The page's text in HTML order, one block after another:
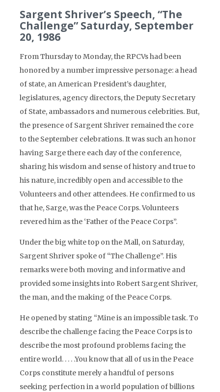
Sargent Shriver’s Speech, “The
Challenge” Saturday, September
20, 1986
From Thursday to Monday, the RPCVs had been
honored by a number impressive personage: a head
of state, an American President’s daughter,
legislatures, agency directors, the Deputy Secretary
of State, ambassadors and numerous celebrities. But,
the presence of Sargent Shriver remained the core
to the September celebrations. It was such an honor
having Sarge there each day of the conference,
sharing his wisdom and sense of history and true to
his nature, incredibly open and accessible to the
Volunteers and other attendees. He confirmed to us
that he, Sarge, was the Peace Corps. Volunteers
revered him as the ‘Father of the Peace Corps”.
Under the big white top on the Mall, on Saturday,
Sargent Shriver spoke of “The Challenge”. His
remarks were both moving and informative and
provided some insights into Robert Sargent Shriver,
the man, and the making of the Peace Corps.
He opened by stating “Mine is an impossible task. To
describe the challenge facing the Peace Corps is to
describe the most profound problems facing the
entire world. . . . .You know that all of us in the Peace
Corps constitute merely a handful of persons
seeking perfection in a world population of billions